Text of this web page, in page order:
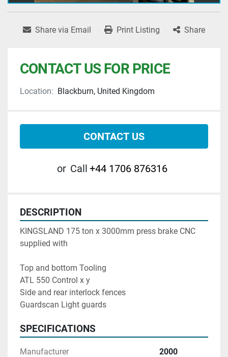
Share via Email Print Listing Share
CONTACT US FOR PRICE
Location: Blackburn, United Kingdom
CONTACT US
or Call +44 1706 876316
DESCRIPTION
KINGSLAND 175 ton x 3000mm press brake CNC
supplied with
Top and bottom Tooling
ATL 550 Control x y
Side and rear interlock fences
Guardscan Light guards
SPECIFICATIONS
Manufacturer 2000